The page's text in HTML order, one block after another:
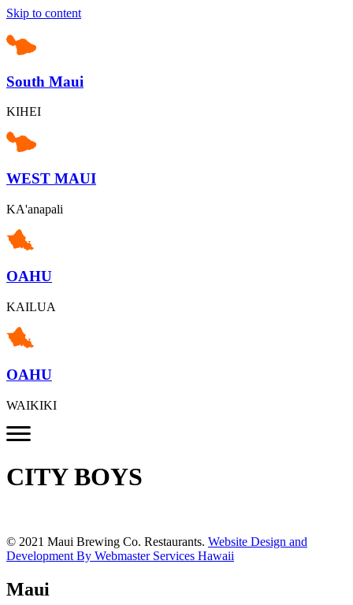
Skip to content
South Maui
KIHEI
WEST MAUI
KA'anapali
OAHU
KAILUA
OAHU
WAIKIKI
CITY BOYS
© 2021 Maui Brewing Co. Restaurants. Website Design and
Development By Webmaster Services Hawaii
Maui